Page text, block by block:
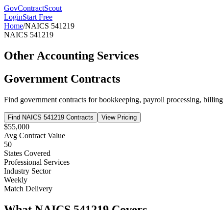
GovContractScout
LoginStart Free
Home/NAICS 541219
NAICS 541219
Other Accounting Services
Government Contracts
Find government contracts forbookkeeping, payroll processing,
Find NAICS 541219 Contracts View Pricing
$55,000
Avg Contract Value
50
States Covered
Professional Services
Industry Sector
Weekly
Match Delivery